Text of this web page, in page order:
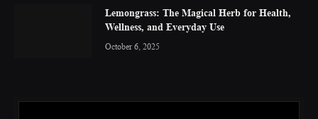
Lemongrass: The Magical Herb for Health,
Wellness, and Everyday Use
October 6, 2025